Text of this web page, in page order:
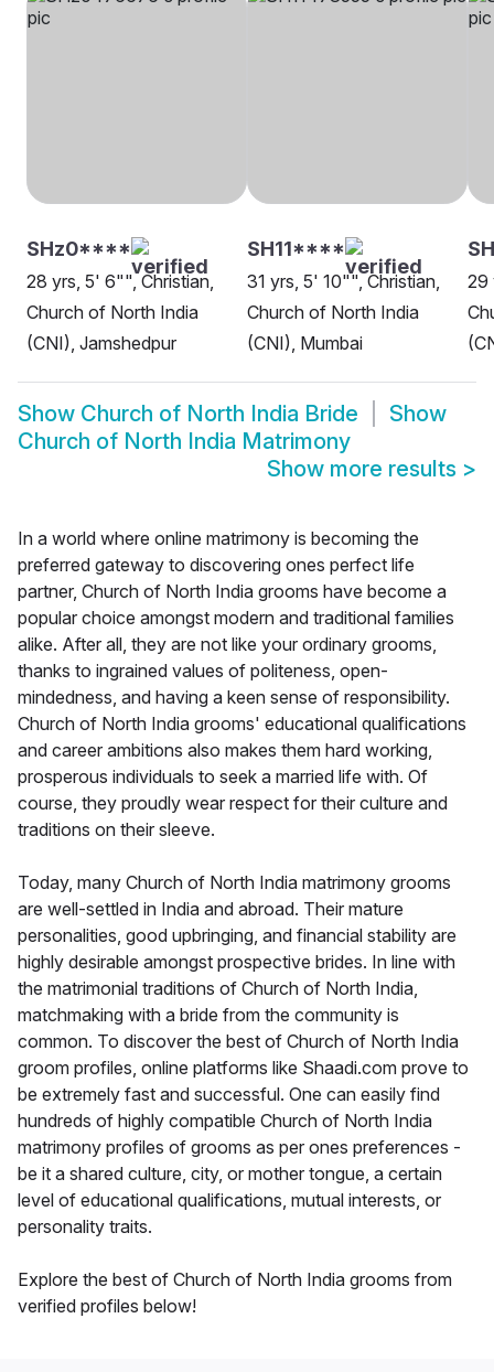
SHz0****
28 yrs, 5' 6"", Christian,
Church of North India
(CNI), Jamshedpur
SH11****
31 yrs, 5' 10"", Christian,
Church of North India
(CNI), Mumbai
29
Show Church of North India Bride
Show
Church of North India Matrimony
Show more results >
In a world where online matrimony is becoming the
preferred gateway to discovering ones perfect life
partner, Church of North India grooms have become a
popular choice amongst modern and traditional families
alike. After all, they are not like your ordinary grooms,
thanks to ingrained values of politeness, open-
mindedness, and having a keen sense of responsibility.
Church of North India grooms' educational qualifications
and career ambitions also makes them hard working,
prosperous individuals to seek a married life with. Of
course, they proudly wear respect for their culture and
traditions on their sleeve.
Today, many Church of North India matrimony grooms
are well-settled in India and abroad. Their mature
personalities, good upbringing, and financial stability are
highly desirable amongst prospective brides. In line with
the matrimonial traditions of Church of North India,
matchmaking with a bride from the community is
common. To discover the best of Church of North India
groom profiles, online platforms like Shaadi.com prove to
be extremely fast and successful. One can easily find
hundreds of highly compatible Church of North India
matrimony profiles of grooms as per ones preferences -
be it a shared culture, city, or mother tongue, a certain
level of educational qualifications, mutual interests, or
personality traits.
Explore the best of Church of North India grooms from
verified profiles below!